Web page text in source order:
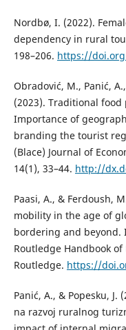
Nordbø, I. (2022).
dependency in rural
198–206. https://
Obradović, M., Panić,
(2023). Traditional
Importance of
branding the tourist
(Blace) Journal of
14(1), 33–44. http://
Paasi, A., & Ferdoush,
mobility in the age of
bordering and beyond.
Routledge Handbook
Routledge. https://
Panić, A., & Popesku,
na razvoj ruralnog